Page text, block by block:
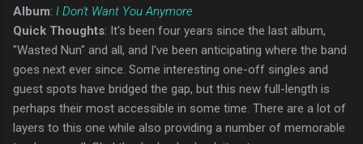
Album: I Don't Want You Anymore
Quick Thoughts: It's been four years since the last album,
"Wasted Nun" and all, and I've been anticipating where the band
goes next ever since. Some interesting one-off singles and
guest spots have bridged the gap, but this new full-length is
perhaps their most accessible in some time. There are a lot of
layers to this one while also providing a number of memorable